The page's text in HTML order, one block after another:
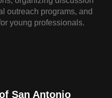
outreach programs, and
young professionals.
San Antonio